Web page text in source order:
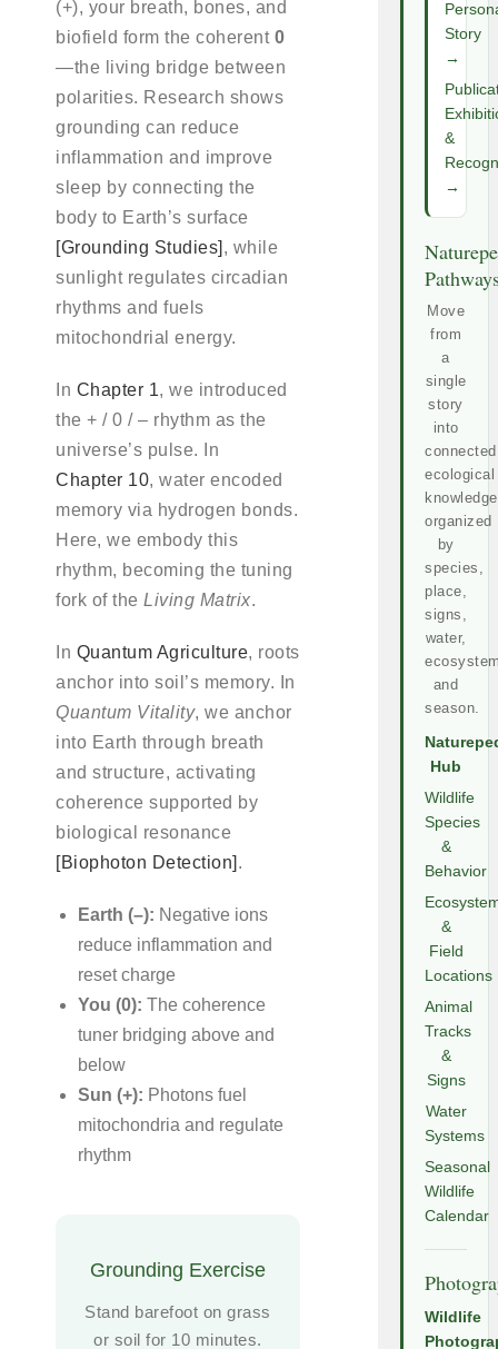
(+), your breath, bones, and
biofield form the coherent 0
—the living bridge between
polarities. Research shows
grounding can reduce
inflammation and improve
sleep by connecting the
body to Earth’s surface
[Grounding Studies] , while
sunlight regulates circadian
rhythms and fuels
mitochondrial energy.
In Chapter 1, we introduced
the + / 0 / – rhythm as the
universe’s pulse. In
Chapter 10, water encoded
memory via hydrogen bonds.
Here, we embody this
rhythm, becoming the tuning
fork of the Living Matrix.
In Quantum Agriculture, roots
anchor into soil’s memory. In
Quantum Vitality, we anchor
into Earth through breath
and structure, activating
coherence supported by
biological resonance
[Biophoton Detection] .
Earth (–): Negative ions
reduce inflammation and
reset charge
You (0): The coherence
tuner bridging above and
below
Sun (+): Photons fuel
mitochondria and regulate
rhythm
Grounding Exercise
Stand barefoot on grass
or soil for 10 minutes.
Story
→
&
→
Move
from
a
single
story
into
connected
ecological
knowledge
organized
by
species,
place,
signs,
water,
and
season.
Hub
Wildlife
Species
&
Behavior
&
Field
Locations
Animal
Tracks
&
Signs
Water
Systems
Seasonal
Wildlife
Calendar
Wildlife